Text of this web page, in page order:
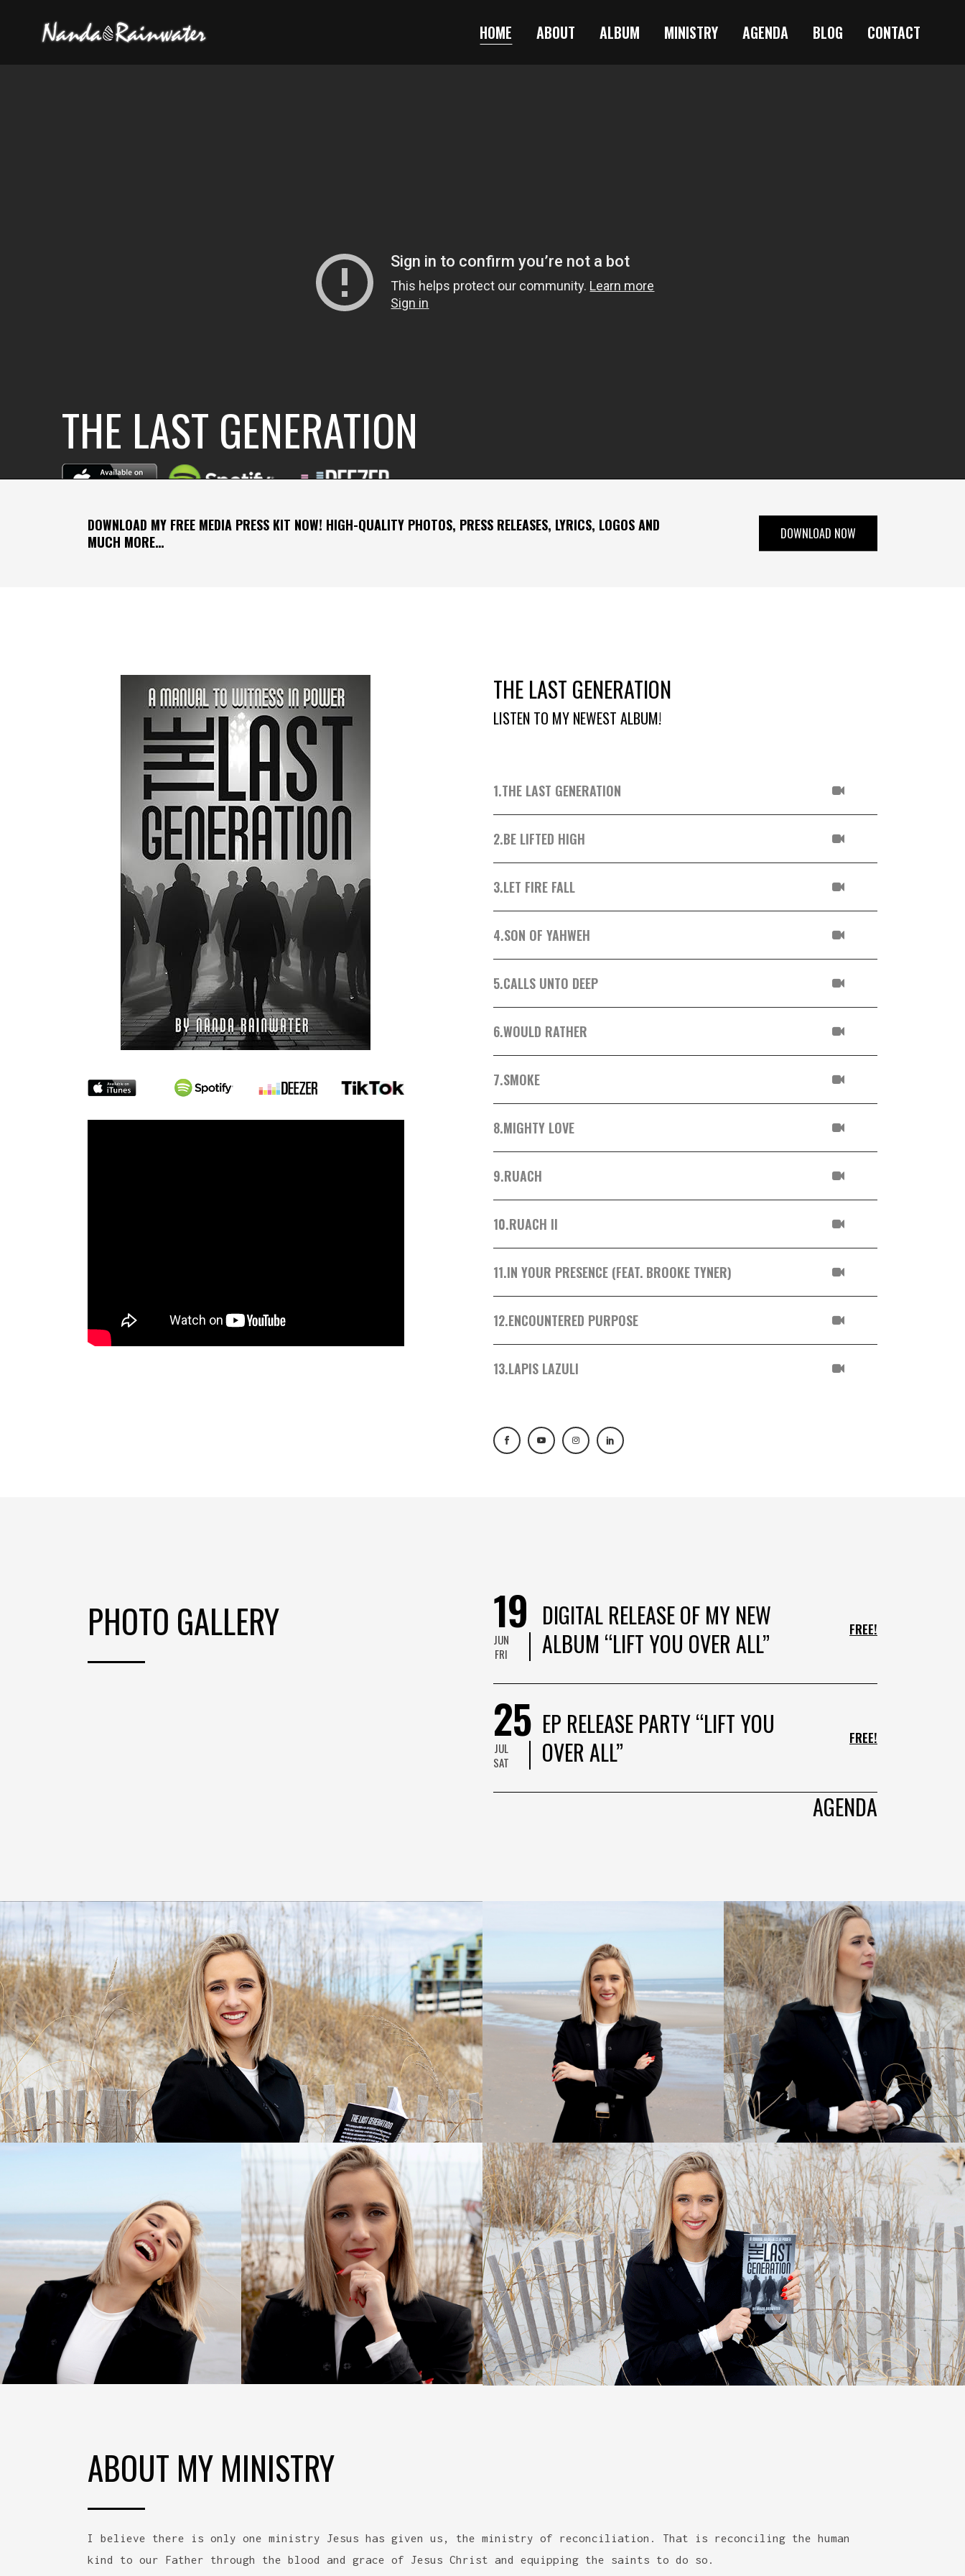
HOME ABOUT ALBUM MINISTRY AGENDA BLOG CONTACT
THE LAST GENERATION
DOWNLOAD MY FREE MEDIA PRESS KIT NOW! HIGH-QUALITY PHOTOS, PRESS RELEASES, LYRICS, LOGOS AND
MUCH MORE…
DOWNLOAD NOW
THE LAST GENERATION
LISTEN TO MY NEWEST ALBUM!
1.THE LAST GENERATION
2.BE LIFTED HIGH
3.LET FIRE FALL
4.SON OF YAHWEH
5.CALLS UNTO DEEP
6.WOULD RATHER
7.SMOKE
8.MIGHTY LOVE
9.RUACH
10.RUACH II
11.IN YOUR PRESENCE (FEAT. BROOKE TYNER)
12.ENCOUNTERED PURPOSE
13.LAPIS LAZULI
PHOTO GALLERY 19
JUN
FRI
DIGITAL RELEASE OF MY NEW
ALBUM “LIFT YOU OVER ALL”
FREE!
25
JUL
SAT
EP RELEASE PARTY “LIFT YOU
OVER ALL”
FREE!
AGENDA
ABOUT MY MINISTRY
I believe there is only one ministry Jesus has given us, the ministry of reconciliation. That is reconciling the human
kind to our Father through the blood and grace of Jesus Christ and equipping the saints to do so.